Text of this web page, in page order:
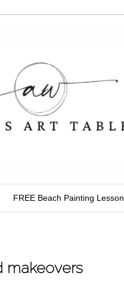
FREE Beach Painting Lesson
makeovers